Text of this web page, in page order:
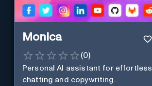
Monica
(0)
Personal Al assistant for effortless
chatting and copywriting.